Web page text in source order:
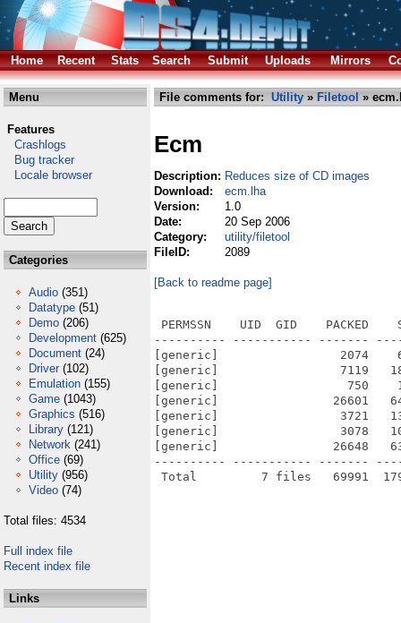
Home Recent Stats Search Submit Uploads Mirrors
Menu
Features
Crashlogs
Bug tracker
Locale browser
Categories
Audio (351)
Datatype (51)
Demo (206)
Development (625)
Document (24)
Driver (102)
Emulation (155)
Game (1043)
Graphics (516)
Library (121)
Network (241)
Office (69)
Utility (956)
Video (74)
Total files: 4534
Full index file
Recent index file
Links
File comments for: Utility » Filetool »
Ecm
Description: Reduces size of CD images
Download:
ecm.lha
Version:
1.0
Date:
20 Sep 2006
Category:
utility/filetool
FileID:
2089
[Back to readme page]
PERMSSN    UID  GID    PACKED
---------- ----------- -------
[generic]                 2074
[generic]                 7119
[generic]                  750    1606
[generic]                26601
[generic]                 3721
[generic]                 3078   10643
[generic]                26648
---------- ----------- -------